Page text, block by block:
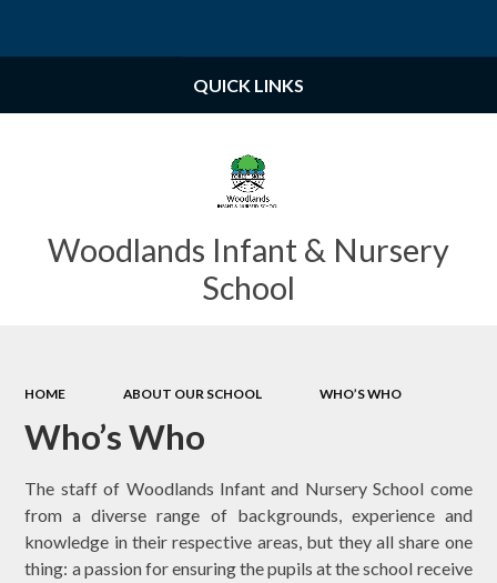
Woodlands Infant & Nursery
School
QUICK LINKS
HOME ABOUT OUR SCHOOL WHO’S WHO
Who’s Who
The staff of Woodlands Infant and Nursery School come
from a diverse range of backgrounds, experience and
knowledge in their respective areas, but they all share one
thing: a passion for ensuring the pupils at the school receive